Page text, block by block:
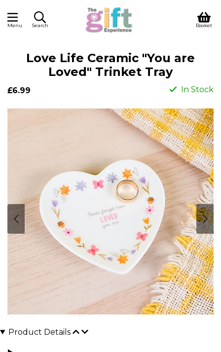
Menu Search Basket
Love Life Ceramic "You are
Loved" Trinket Tray
£6.99 In Stock
Product Details